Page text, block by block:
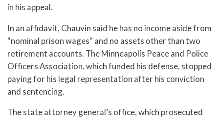
in his appeal.
In an affidavit, Chauvin said he has no income aside from
“nominal prison wages” and no assets other than two
retirement accounts. The Minneapolis Peace and Police
Officers Association, which funded his defense, stopped
paying for his legal representation after his conviction
and sentencing.
The state attorney general’s office, which prosecuted